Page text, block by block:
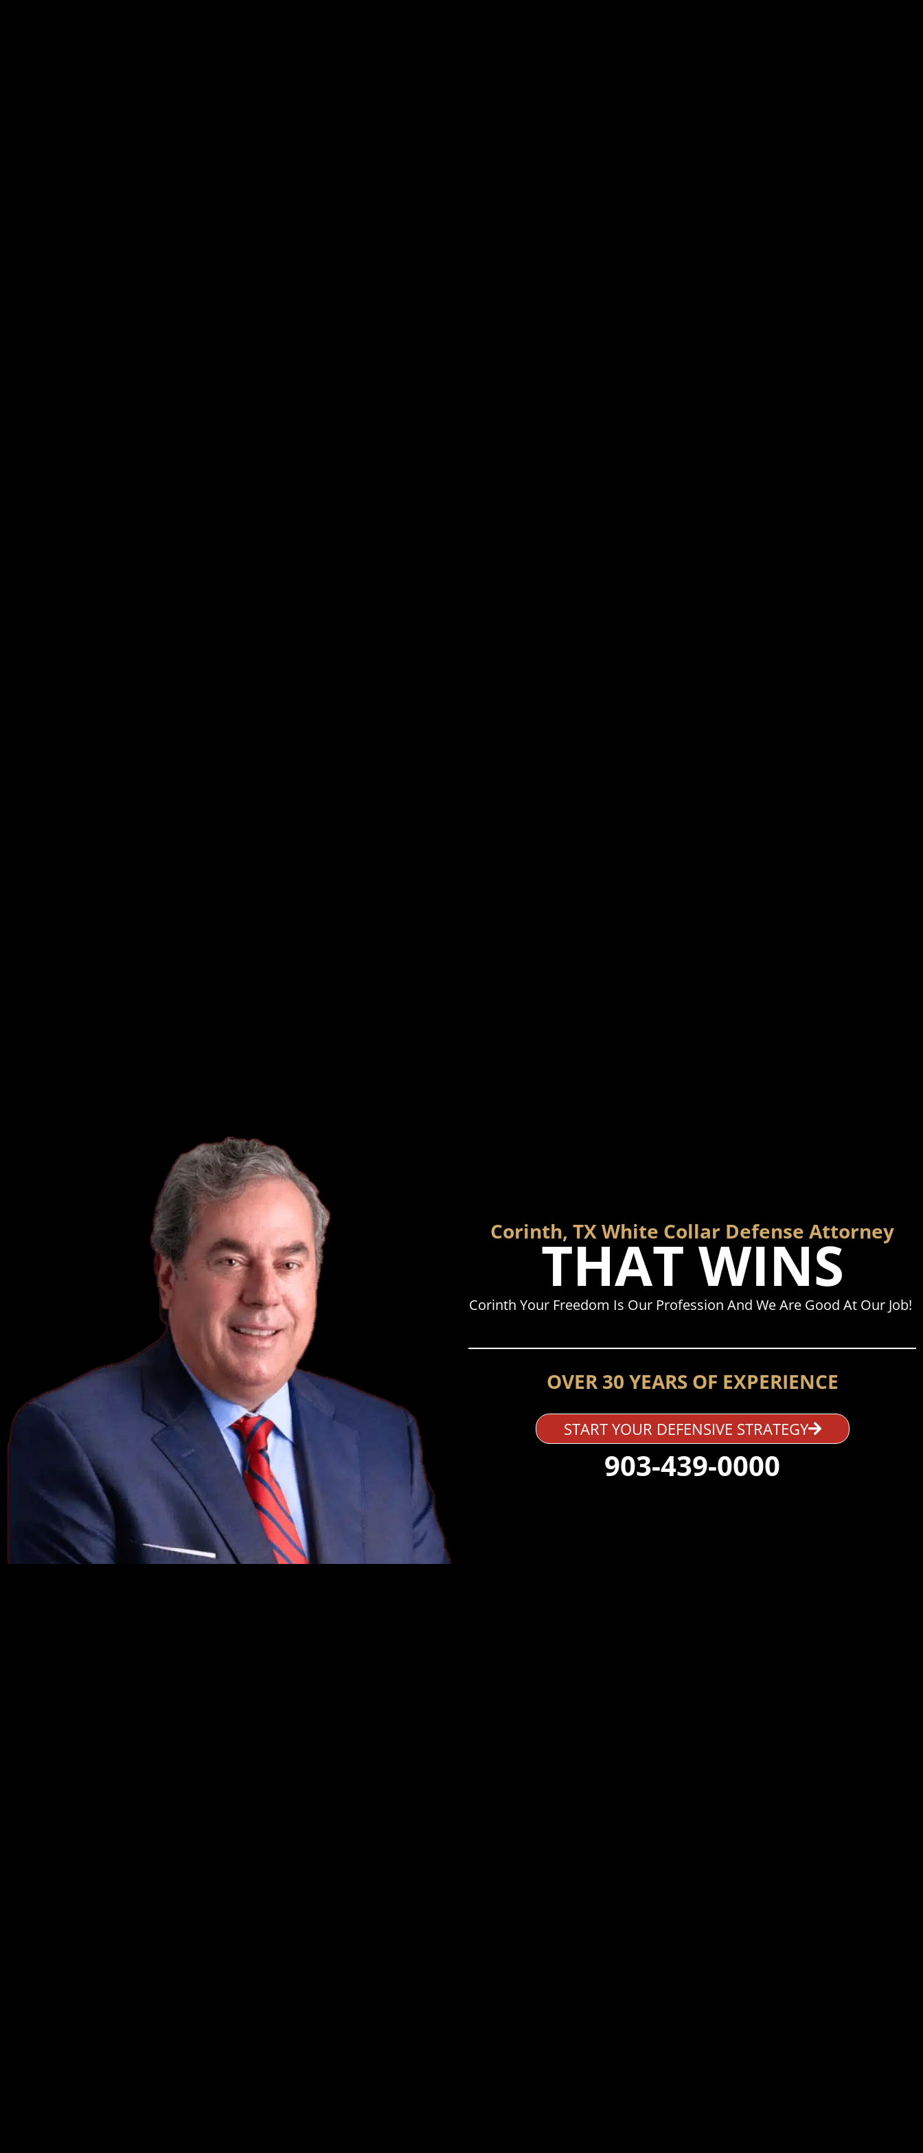
Corinth, TX White Collar Defense Attorney
THAT WINS
Corinth Your Freedom Is Our Profession And We Are Good At Our Job!
OVER 30 YEARS OF EXPERIENCE
START YOUR DEFENSIVE STRATEGY
903-439-0000